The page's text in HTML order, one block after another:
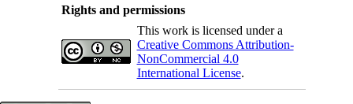
Rights and permissions
This work is licensed under a
Creative Commons Attribution-
NonCommercial 4.0
International License.